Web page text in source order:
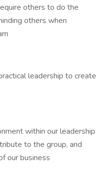
others to do the
others when
leadership to create
within our leadership
to the group, and
our business